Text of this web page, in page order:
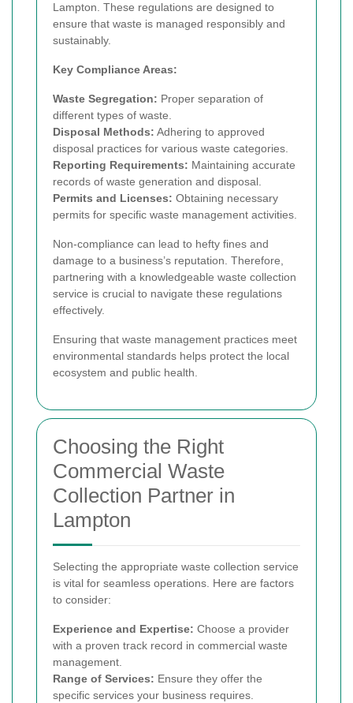
Lampton. These regulations are designed to
ensure that waste is managed responsibly and
sustainably.
Key Compliance Areas:
Waste Segregation: Proper separation of
different types of waste.
Disposal Methods: Adhering to approved
disposal practices for various waste categories.
Reporting Requirements: Maintaining accurate
records of waste generation and disposal.
Permits and Licenses: Obtaining necessary
permits for specific waste management activities.
Non-compliance can lead to hefty fines and
damage to a business’s reputation. Therefore,
partnering with a knowledgeable waste collection
service is crucial to navigate these regulations
effectively.
Ensuring that waste management practices meet
environmental standards helps protect the local
ecosystem and public health.
Choosing the Right
Commercial Waste
Collection Partner in
Lampton
Selecting the appropriate waste collection service
is vital for seamless operations. Here are factors
to consider:
Experience and Expertise: Choose a provider
with a proven track record in commercial waste
management.
Range of Services: Ensure they offer the
specific services your business requires.